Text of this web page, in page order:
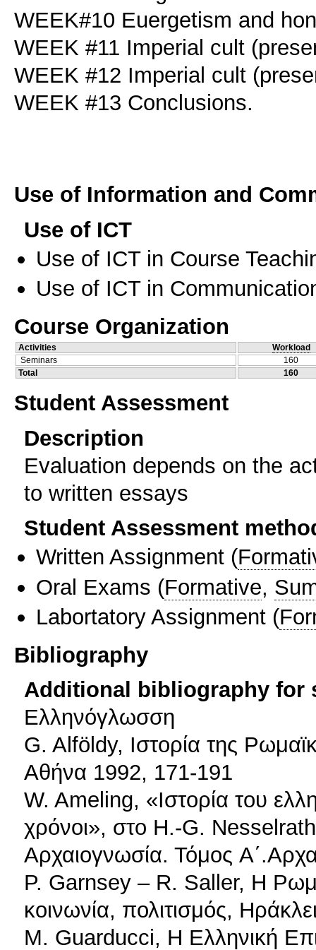
WEEK#10 Euergetism and
WEEK #11 Imperial cult
WEEK #12 Imperial cult
WEEK #13 Conclusions.
Use of Information and
Use of ICT
Use of ICT in Course
Use of ICT in
Course Organization
Activities
Workload
Seminars
160
Total
160
Student Assessment
Description
Evaluation depends on the
to written essays
Student Assessment
Written Assignment (
Oral Exams (Formative,
Labortatory Assignment (
Bibliography
Additional bibliography for
Ελληνόγλωσση
G. Alföldy, Ιστορία της
Αθήνα 1992, 171-191
W. Ameling, «Ιστορία του
χρόνοι», στο H.-G.
Αρχαιογνωσία. Τόμος
P. Garnsey – R. Saller, Η
κοινωνία, πολιτισμός,
M. Guarducci, Η Ελληνική